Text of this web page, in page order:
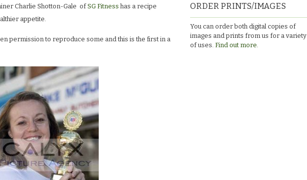
Charlie Shotton-Gale ofSG Fitness has a recipe
appetite.
permission to reproduce some and this is the first in a
ORDER PRINTS/IMAGES
You can order both digital copies of
images and prints from us for a variety
of uses. Find out more.